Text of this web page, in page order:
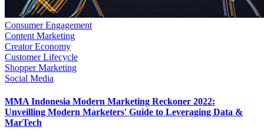
Consumer Engagement
Content Marketing
Creator Economy
Customer Lifecycle
Shopper Marketing
Social Media
MMA Indonesia Modern Marketing Reckoner 2022:
Unveilling Modern Marketers' Guide to Leveraging Data &
MarTech